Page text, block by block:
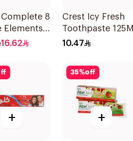
8
Elements
Clove
16.62
Crest Icy Fresh
Toothpaste 125Ml
10.47
+
35%off
+